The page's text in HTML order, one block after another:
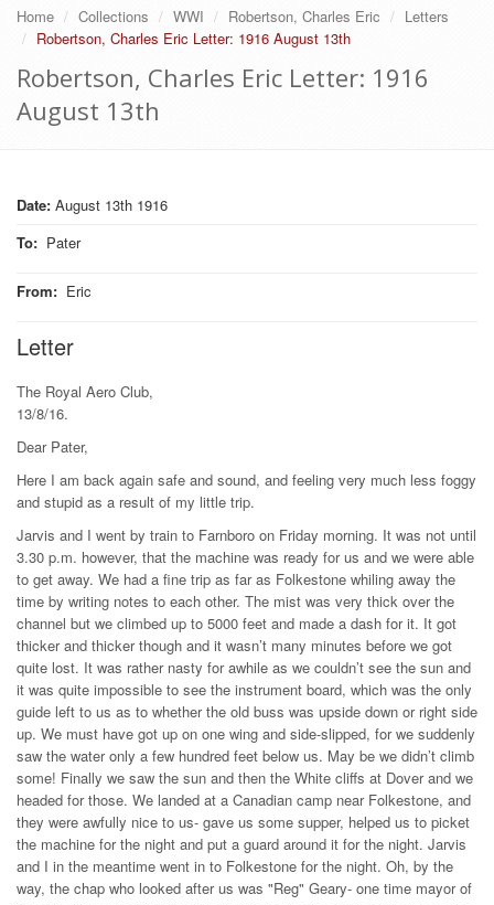
Home Collections WWI Robertson, Charles Eric
Letters
Robertson, Charles Eric Letter: 1916 August 13th
Robertson, Charles Eric Letter: 1916
August 13th
Date: August 13th 1916
To: Pater
From: Eric
Letter
The Royal Aero Club,
13/8/16.
Dear Pater,
Here I am back again safe and sound, and feeling very much less foggy
and stupid as a result of my little trip.
Jarvis and I went by train to Farnboro on Friday morning. It was not until
3.30 p.m. however, that the machine was ready for us and we were able
to get away. We had a fine trip as far as Folkestone whiling away the
time by writing notes to each other. The mist was very thick over the
channel but we climbed up to 5000 feet and made a dash for it. It got
thicker and thicker though and it wasn’t many minutes before we got
quite lost. It was rather nasty for awhile as we couldn’t see the sun and
it was quite impossible to see the instrument board, which was the only
guide left to us as to whether the old buss was upside down or right side
up. We must have got up on one wing and side-slipped, for we suddenly
saw the water only a few hundred feet below us. May be we didn’t climb
some! Finally we saw the sun and then the White cliffs at Dover and we
headed for those. We landed at a Canadian camp near Folkestone, and
they were awfully nice to us- gave us some supper, helped us to picket
the machine for the night and put a guard around it for the night. Jarvis
and I in the meantime went in to Folkestone for the night. Oh, by the
way, the chap who looked after us was "Reg" Geary- one time mayor of